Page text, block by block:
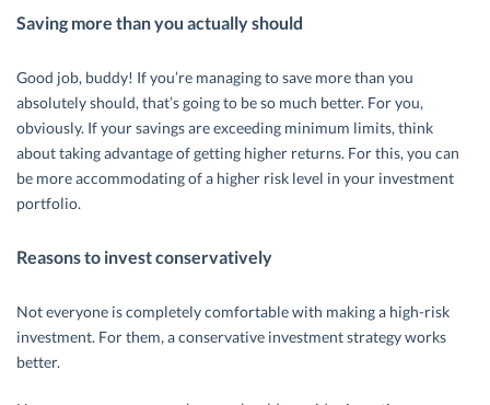
Saving more than you actually should
Good job, buddy! If you’re managing to save more than you
absolutely should, that’s going to be so much better. For you,
obviously. If your savings are exceeding minimum limits, think
about taking advantage of getting higher returns. For this, you can
be more accommodating of a higher risk level in your investment
portfolio.
Reasons to invest conservatively
Not everyone is completely comfortable with making a high-risk
investment. For them, a conservative investment strategy works
better.